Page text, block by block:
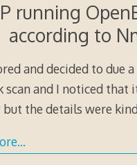
running
according to
and decided to due
scan and I noticed that
but the details were